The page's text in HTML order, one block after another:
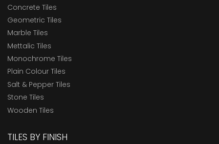
Concrete Tiles
Geometric Tiles
Marble Tiles
Mettalic Tiles
Monochrome Tiles
Plain Colour Tiles
Salt & Pepper Tiles
Stone Tiles
Wooden Tiles
TILES BY FINISH